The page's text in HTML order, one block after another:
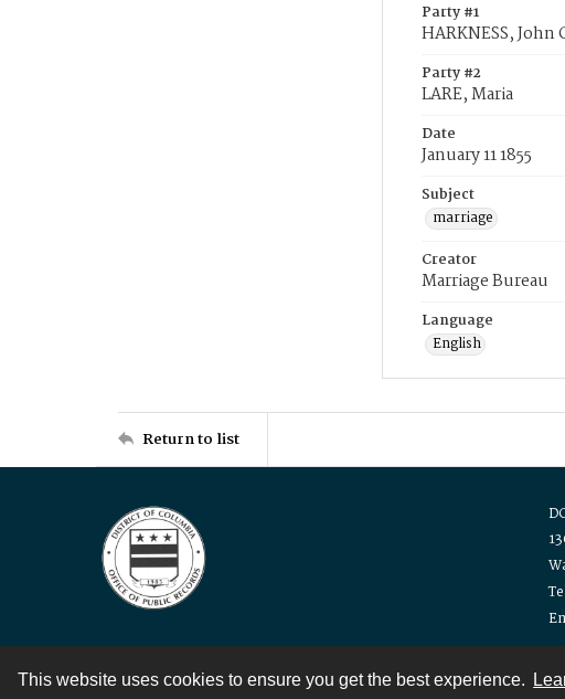
This website uses cookies to ensure you get the best experience.
Party #1
HARKNESS, John
Party #2
LARE, Maria
Date
January 11 1855
Subject
marriage
Creator
Marriage Bureau
Language
English
Return to list
Contact